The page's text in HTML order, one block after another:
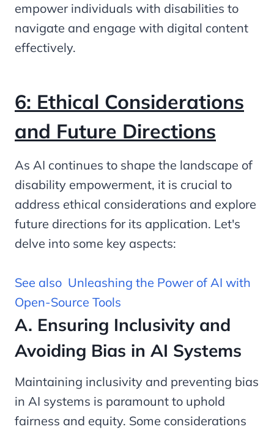
empower individuals with disabilities to
navigate and engage with digital content
effectively.
6: Ethical Considerations
and Future Directions
As AI continues to shape the landscape of
disability empowerment, it is crucial to
address ethical considerations and explore
future directions for its application. Let's
delve into some key aspects:
See also Unleashing the Power of AI with
Open-Source Tools
A. Ensuring Inclusivity and
Avoiding Bias in AI Systems
Maintaining inclusivity and preventing bias
in AI systems is paramount to uphold
fairness and equity. Some considerations